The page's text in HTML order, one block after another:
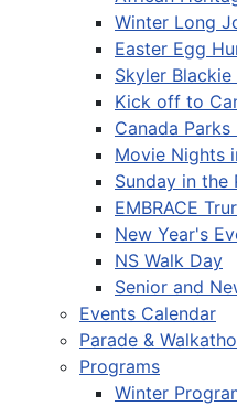
Winter Long
Easter Egg
Skyler
Kick off to
Canada Parks
Movie Nights
Sunday in the
EMBRACE
New Year's
NS Walk Day
Senior and
Events Calendar
Parade &
Programs
Winter